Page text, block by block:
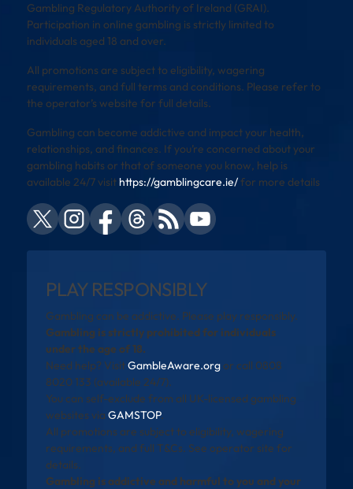
Gambling Regulatory Authority of Ireland (GRAI).
Participation in online gambling is strictly limited to
individuals aged 18 and over.
All promotions are subject to eligibility, wagering
requirements, and full terms and conditions. Please refer to
the operator’s website for full details.
Gambling can become addictive and impact your health,
relationships, and finances. If you’re concerned about your
gambling habits or that of someone you know, help is
available 24/7 visit https://gamblingcare.ie/for more details
PLAY RESPONSIBLY
Gambling can be addictive. Please play responsibly.
Gambling is strictly prohibited for individuals
under the age of 18.
Need help? VisitGambleAware.orgor call 0808
8020 133 (available 24/7).
You can self-exclude from all UK-licensed gambling
websites via GAMSTOP.
All promotions are subject to eligibility, wagering
requirements, and full T&Cs. See operator site for
details.
Gambling is addictive and harmful to you and your